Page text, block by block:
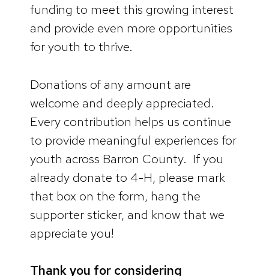
funding to meet this growing interest
and provide even more opportunities
for youth to thrive.
Donations of any amount are
welcome and deeply appreciated.
Every contribution helps us continue
to provide meaningful experiences for
youth across Barron County. If you
already donate to 4-H, please mark
that box on the form, hang the
supporter sticker, and know that we
appreciate you!
Thank you for considering